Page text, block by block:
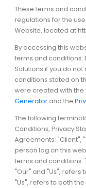
These terms and
regulations for the use
Website, located at
By accessing this
terms and conditions.
Solutions if you do
conditions stated on
were created with the
Generator and the
The following
Conditions, Privacy
Agreements: "Client",
person log on this
terms and conditions.
"Our" and "Us", refers
"Us", refers to both